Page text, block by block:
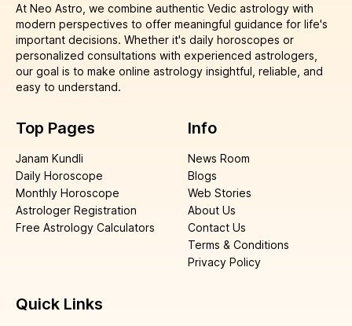
At Neo Astro, we combine authentic Vedic astrology with
modern perspectives to offer meaningful guidance for life's
important decisions. Whether it's daily horoscopes or
personalized consultations with experienced astrologers,
our goal is to make online astrology insightful, reliable, and
easy to understand.
Top Pages
Janam Kundli
Daily Horoscope
Monthly Horoscope
Astrologer Registration
Free Astrology Calculators
Info
News Room
Blogs
Web Stories
About Us
Contact Us
Terms & Conditions
Privacy Policy
Quick Links